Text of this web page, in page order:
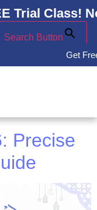
Trial Class!
Search Button
Get
Precise